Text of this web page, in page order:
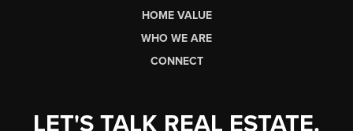
HOME VALUE
WHO WE ARE
CONNECT
LET'S TALK REAL ESTATE.